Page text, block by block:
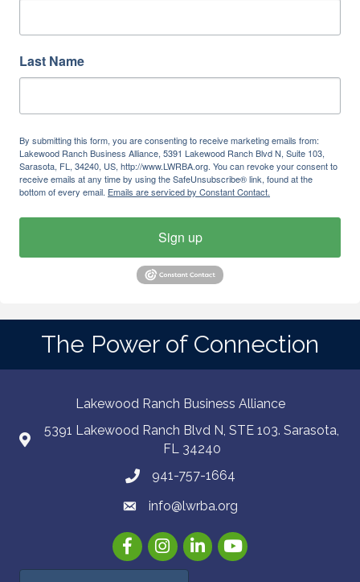
Last Name
By submitting this form, you are consenting to receive marketing emails from:
Lakewood Ranch Business Alliance, 5391 Lakewood Ranch Blvd N, Suite 103,
Sarasota, FL, 34240, US, http://www.LWRBA.org. You can revoke your consent to
receive emails at any time by using the SafeUnsubscribe® link, found at the
bottom of every email. Emails are serviced by Constant Contact.
Sign up
The Power of Connection
Lakewood Ranch Business Alliance
5391 Lakewood Ranch Blvd N, STE 103. Sarasota,
FL 34240
941-757-1664
info@lwrba.org
FacebookInstagramLinkedInYouTube